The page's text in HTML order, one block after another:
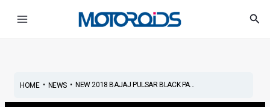
HOME• NEWS• NEW 2018 BAJAJ PULSAR BLACK PA...
navigation